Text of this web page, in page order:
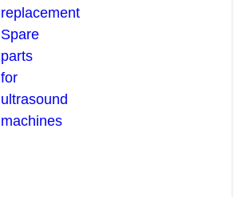
replacement
Spare
parts
for
ultrasound
machines